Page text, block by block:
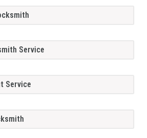
Service
Service